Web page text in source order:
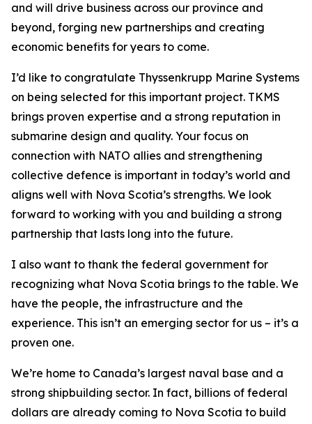
and will drive business across our province and
beyond, forging new partnerships and creating
economic benefits for years to come.
I’d like to congratulate Thyssenkrupp Marine Systems
on being selected for this important project. TKMS
brings proven expertise and a strong reputation in
submarine design and quality. Your focus on
connection with NATO allies and strengthening
collective defence is important in today’s world and
aligns well with Nova Scotia’s strengths. We look
forward to working with you and building a strong
partnership that lasts long into the future.
I also want to thank the federal government for
recognizing what Nova Scotia brings to the table. We
have the people, the infrastructure and the
experience. This isn’t an emerging sector for us – it’s a
proven one.
We’re home to Canada’s largest naval base and a
strong shipbuilding sector. In fact, billions of federal
dollars are already coming to Nova Scotia to build